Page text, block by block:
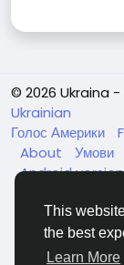
This
the best
Learn More
© 2026 Ukraina -
Ukrainian
Голос Америки
About
Умови
Android
Нагодуйте